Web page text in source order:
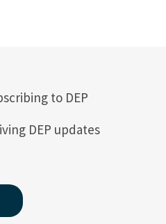
to DEP
DEP updates